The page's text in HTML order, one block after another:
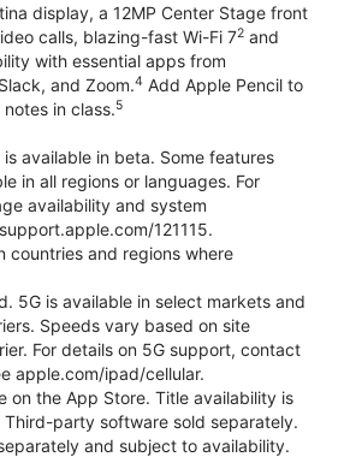
display, a 12MP Center Stage front
calls, blazing-fast Wi-Fi 72 and
with essential apps from
and Zoom.4 Add Apple Pencil to
in class.5
available in beta. Some features
in all regions or languages. For
availability and system
121115.
countries and regions where
5G is available in select markets and
Speeds vary based on site
For details on 5G support, contact
apple.com/ipad/cellular.
on the App Store. Title availability is
party software sold separately.
and subject to availability.